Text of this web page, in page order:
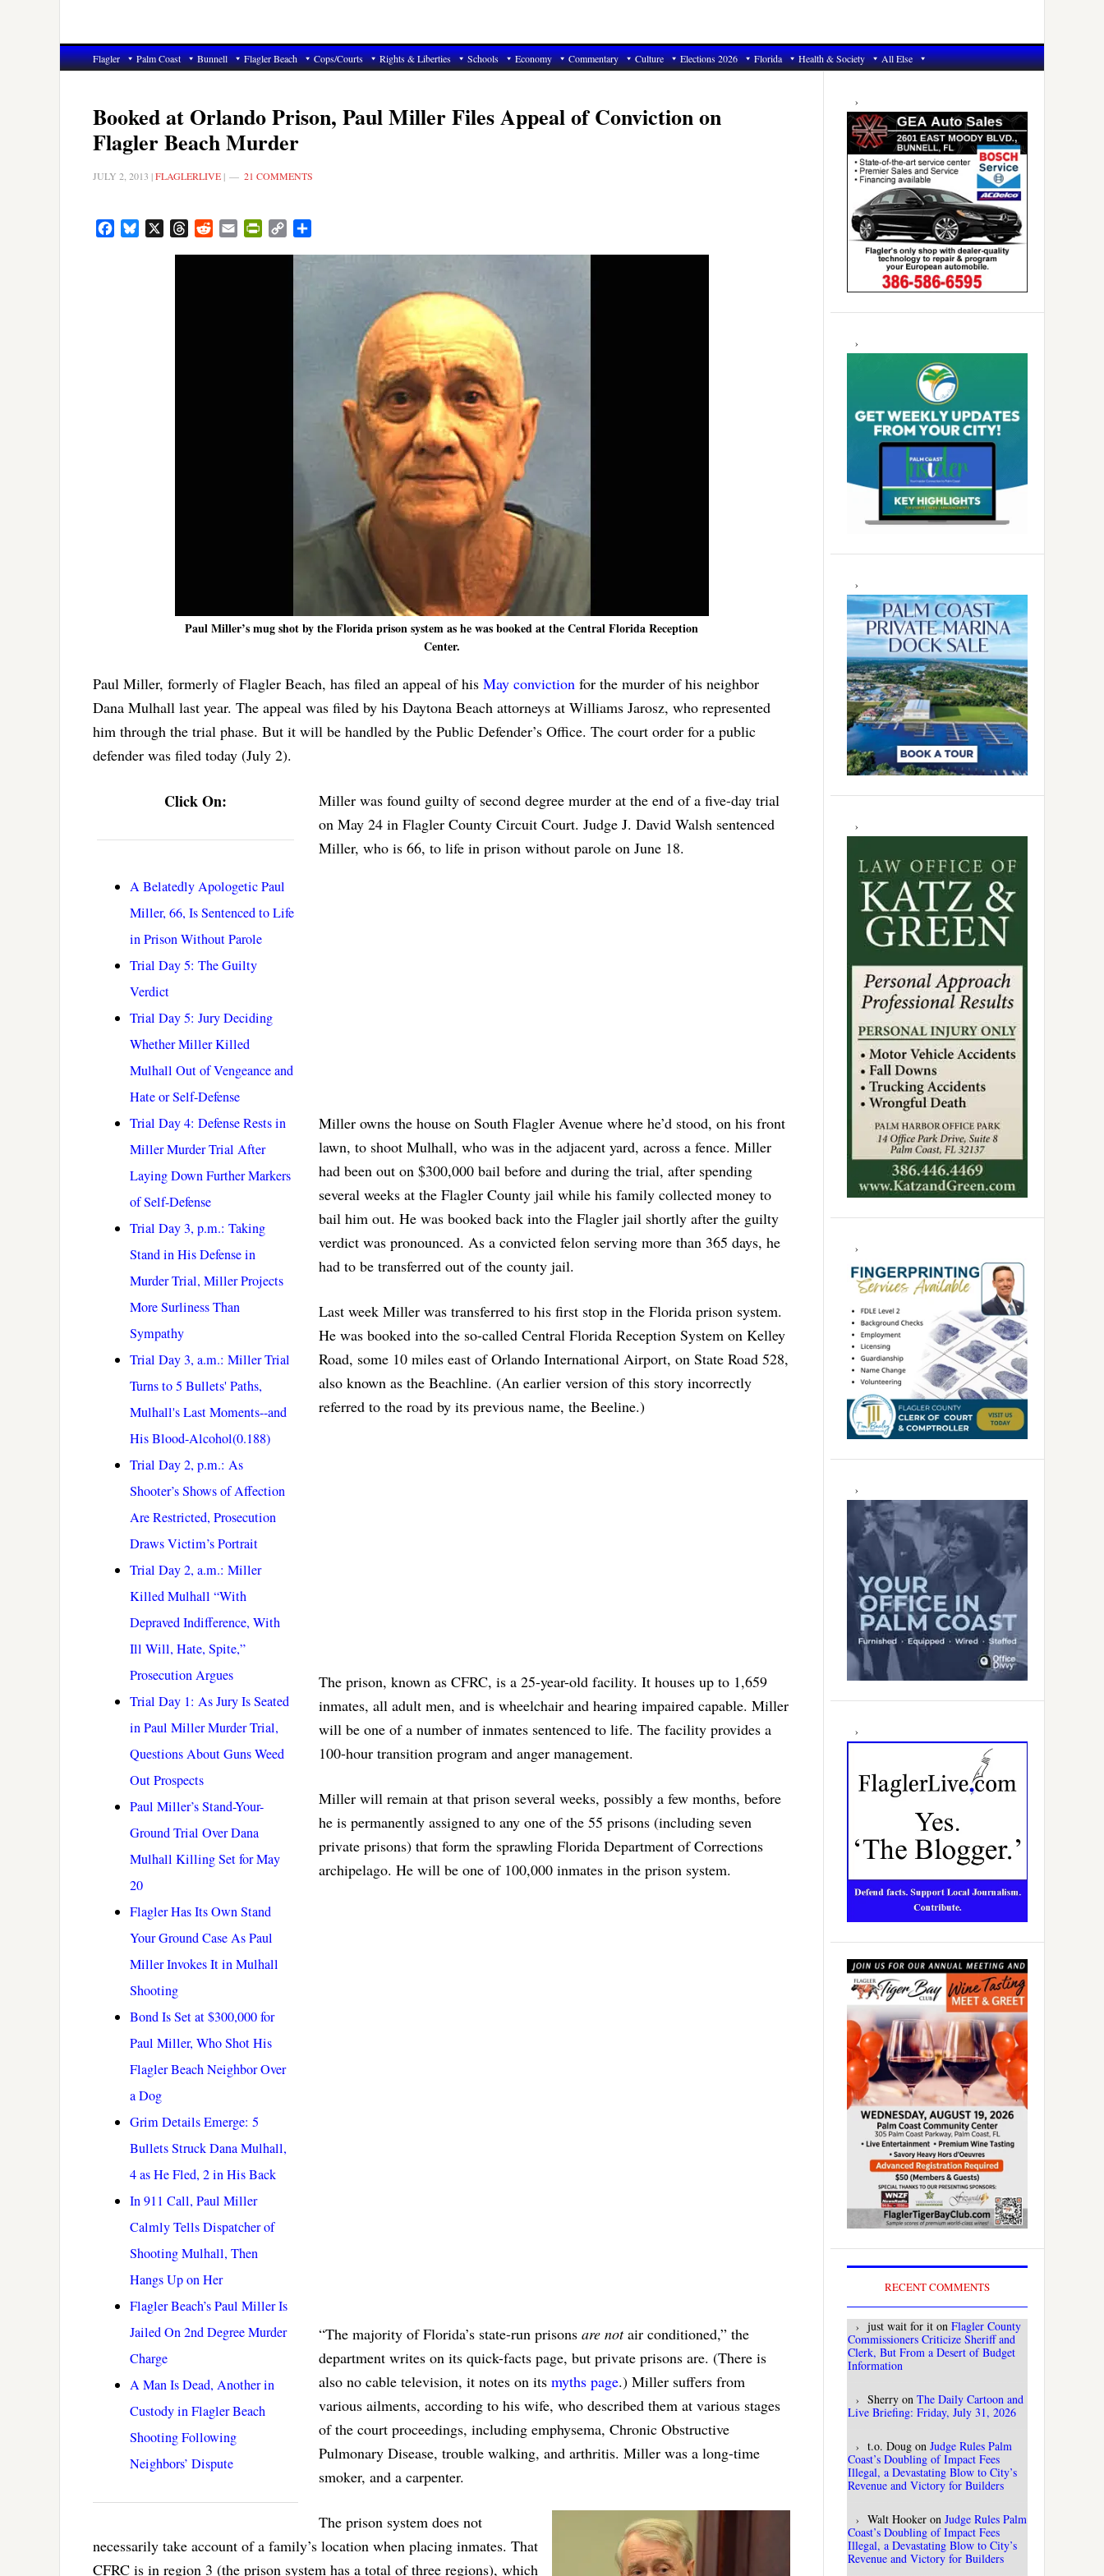
Flagler Palm Coast Bunnell Flagler Beach Cops/Courts Rights & Liberties Schools Economy Commentary Culture Elections 2026 Florida Health & Society All Else
Booked at Orlando Prison, Paul Miller Files Appeal of Conviction on
Flagler Beach Murder
JULY 2, 2013 |FLAGLERLIVE | 21 COMMENTS
FacebookBluesky ThreadsRedditEmail PrintFriendly
Copy
Paul Miller’s mug shot by the Florida prison system as he was booked at the Central Florida Reception
Center.
Paul Miller, formerly of Flagler Beach, has filed an appeal of his May conviction for the murder of his neighbor
Dana Mulhall last year. The appeal was filed by his Daytona Beach attorneys at Williams Jarosz, who represented
him through the trial phase. But it will be handled by the Public Defender’s Office. The court order for a public
defender was filed today (July 2).
Click On:
A Belatedly Apologetic Paul
Miller, 66, Is Sentenced to Life
in Prison Without Parole
Trial Day 5: The Guilty
Verdict
Trial Day 5: Jury Deciding
Whether Miller Killed
Mulhall Out of Vengeance and
Hate or Self-Defense
Trial Day 4: Defense Rests in
Miller Murder Trial After
Laying Down Further Markers
of Self-Defense
Trial Day 3, p.m.: Taking
Stand in His Defense in
Murder Trial, Miller Projects
More Surliness Than
Sympathy
Trial Day 3, a.m.: Miller Trial
Turns to 5 Bullets' Paths,
Mulhall's Last Moments--and
His Blood-Alcohol(0.188)
Trial Day 2, p.m.: As
Shooter’s Shows of Affection
Are Restricted, Prosecution
Draws Victim’s Portrait
Trial Day 2, a.m.: Miller
Killed Mulhall “With
Depraved Indifference, With
Ill Will, Hate, Spite,”
Prosecution Argues
Trial Day 1: As Jury Is Seated
in Paul Miller Murder Trial,
Questions About Guns Weed
Out Prospects
Paul Miller’s Stand-Your-
Ground Trial Over Dana
Mulhall Killing Set for May
20
Flagler Has Its Own Stand
Your Ground Case As Paul
Miller Invokes It in Mulhall
Shooting
Bond Is Set at $300,000 for
Paul Miller, Who Shot His
Flagler Beach Neighbor Over
a Dog
Grim Details Emerge: 5
Bullets Struck Dana Mulhall,
4 as He Fled, 2 in His Back
In 911 Call, Paul Miller
Calmly Tells Dispatcher of
Shooting Mulhall, Then
Hangs Up on Her
Flagler Beach’s Paul Miller Is
Jailed On 2nd Degree Murder
Charge
A Man Is Dead, Another in
Custody in Flagler Beach
Shooting Following
Neighbors’ Dispute
Miller was found guilty of second degree murder at the end of a five-day trial
on May 24 in Flagler County Circuit Court. Judge J. David Walsh sentenced
Miller, who is 66, to life in prison without parole on June 18.
Miller owns the house on South Flagler Avenue where he’d stood, on his front
lawn, to shoot Mulhall, who was in the adjacent yard, across a fence. Miller
had been out on $300,000 bail before and during the trial, after spending
several weeks at the Flagler County jail while his family collected money to
bail him out. He was booked back into the Flagler jail shortly after the guilty
verdict was pronounced. As a convicted felon serving more than 365 days, he
had to be transferred out of the county jail.
Last week Miller was transferred to his first stop in the Florida prison system.
He was booked into the so-called Central Florida Reception System on Kelley
Road, some 10 miles east of Orlando International Airport, on State Road 528,
also known as the Beachline. (An earlier version of this story incorrectly
referred to the road by its previous name, the Beeline.)
The prison, known as CFRC, is a 25-year-old facility. It houses up to 1,659
inmates, all adult men, and is wheelchair and hearing impaired capable. Miller
will be one of a number of inmates sentenced to life. The facility provides a
100-hour transition program and anger management.
Miller will remain at that prison several weeks, possibly a few months, before
he is permanently assigned to any one of the 55 prisons (including seven
private prisons) that form the sprawling Florida Department of Corrections
archipelago. He will be one of 100,000 inmates in the prison system.
“The majority of Florida’s state-run prisons are notair conditioned,” the
department writes on its quick-facts page, but private prisons are. (There is
also no cable television, it notes on its myths page.) Miller suffers from
various ailments, according to his wife, who described them at various stages
of the court proceedings, including emphysema, Chronic Obstructive
Pulmonary Disease, trouble walking, and arthritis. Miller was a long-time
smoker, and a carpenter.
The prison system does not
necessarily take account of a family’s location when placing inmates. That
CFRC is in region 3 (the prison system has a total of three regions), which
Primary
Sidebar
RECENT COMMENTS
just wait for it on Flagler County
Commissioners Criticize Sheriff and
Clerk, But From a Desert of Budget
Information
Sherry on The Daily Cartoon and
Live Briefing: Friday, July 31, 2026
t.o. Doug on Judge Rules Palm
Coast’s Doubling of Impact Fees
Illegal, a Devastating Blow to City’s
Revenue and Victory for Builders
Walt Hooker on Judge Rules Palm
Coast’s Doubling of Impact Fees
Illegal, a Devastating Blow to City’s
Revenue and Victory for Builders